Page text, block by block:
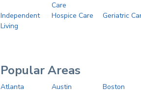
Care
Independent
Living
Hospice Care Geriatric
Popular Areas
Atlanta Austin
Boston